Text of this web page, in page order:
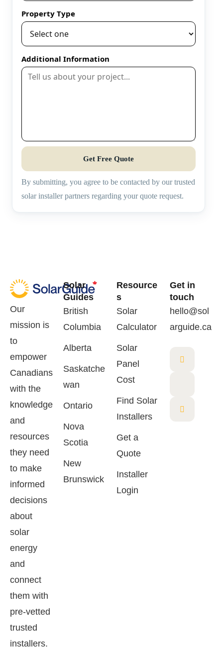
Property Type
Additional Information
Get Free Quote
By submitting, you agree to be contacted by our trusted
solar installer partners regarding your quote request.
Our
mission is
to
empower
Canadians
with the
knowledge
and
resources
they need
to make
informed
decisions
about
solar
energy
and
connect
them with
pre-vetted
trusted
installers.
Solar
Guides
British
Columbia
Alberta
Saskatche
wan
Ontario
Nova
Scotia
New
Brunswick
Resource
s
Solar
Calculator
Solar
Panel
Cost
Find Solar
Installers
Get a
Quote
Installer
Login
Get in
touch
hello@sol
arguide.ca